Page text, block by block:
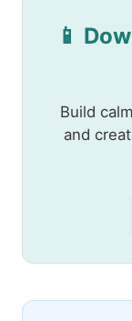
📱
Build
and